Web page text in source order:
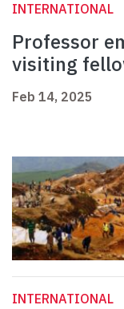
INTERNATIONAL
Professor
visiting
Feb 14, 2025
INTERNATIONAL